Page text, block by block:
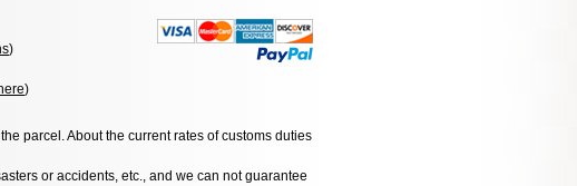
)
)
parcel. About the current rates of customs duties
or accidents, etc., and we can not guarantee